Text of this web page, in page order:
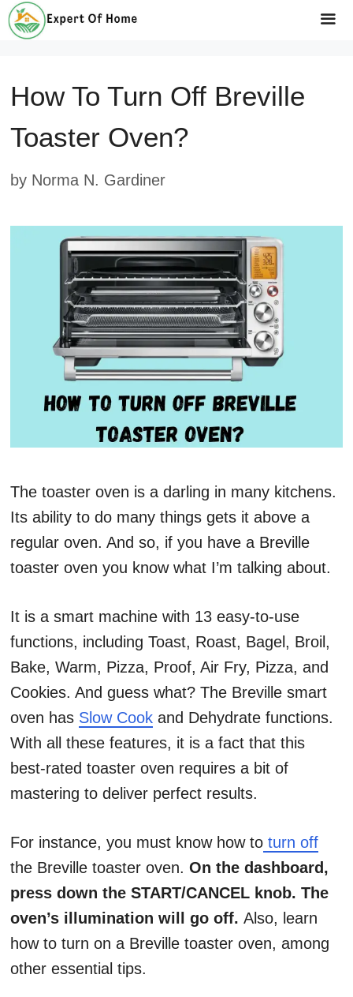
Skip
to
How To Turn Off Breville
Toaster Oven?
by Norma N. Gardiner
The toaster oven is a darling in many kitchens.
Its ability to do many things gets it above a
regular oven. And so, if you have a Breville
toaster oven you know what I’m talking about.
It is a smart machine with 13 easy-to-use
functions, including Toast, Roast, Bagel, Broil,
Bake, Warm, Pizza, Proof, Air Fry, Pizza, and
Cookies. And guess what? The Breville smart
oven has Slow Cook and Dehydrate functions.
With all these features, it is a fact that this
best-rated toaster oven requires a bit of
mastering to deliver perfect results.
For instance, you must know how to turn off
the Breville toaster oven. On the dashboard,
press down the START/CANCEL knob. The
oven’s illumination will go off. Also, learn
how to turn on a Breville toaster oven, among
other essential tips.